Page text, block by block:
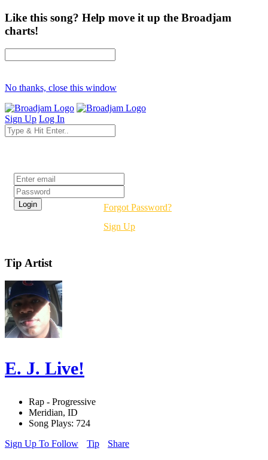
Like this song? Help move it up the Broadjam
charts!
No thanks, close this window
Sign Up Log In
Forgot Password?
Sign Up
Tip Artist
E. J. Live!
Rap - Progressive
Meridian, ID
Song Plays: 724
Sign Up To Follow
Tip Share